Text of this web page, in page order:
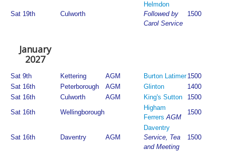
Sat 19th Culworth
Helmdon
Followed by
Carol Service
1500
January
2027
Sat 9th Kettering AGM Burton Latimer 1500
Sat 16th
Peterborough AGM Glinton
1400
Sat 16th
Culworth AGM King's Sutton
1500
Sat 16th
Wellingborough
Higham
Ferrers AGM
1500
Sat 16th Daventry AGM
Daventry
Service, Tea
and Meeting
1500